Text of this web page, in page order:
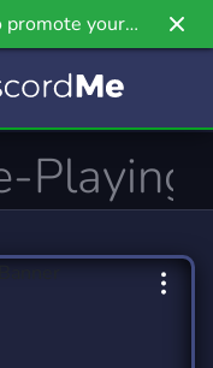
promote your
our newest